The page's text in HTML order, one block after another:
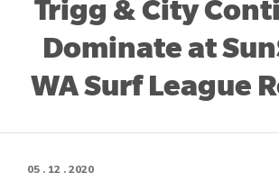
Trigg & City
Dominate at
WA Surf League
05 . 12 . 2020